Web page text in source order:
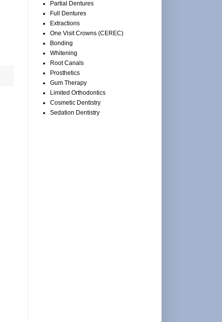
Partial Dentures
Full Dentures
Extractions
One Visit Crowns (CEREC)
Bonding
Whitening
Root Canals
Prosthetics
Gum Therapy
Limited Orthodontics
Cosmetic Dentistry
Sedation Dentistry